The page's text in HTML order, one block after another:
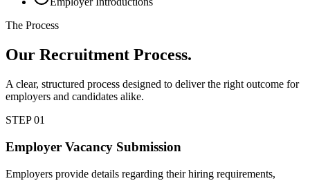
The Process
Our Recruitment Process.
A clear, structured process designed to deliver the right outcome for
employers and candidates alike.
STEP01
Employer Vacancy Submission
Employers provide details regarding their hiring requirements,